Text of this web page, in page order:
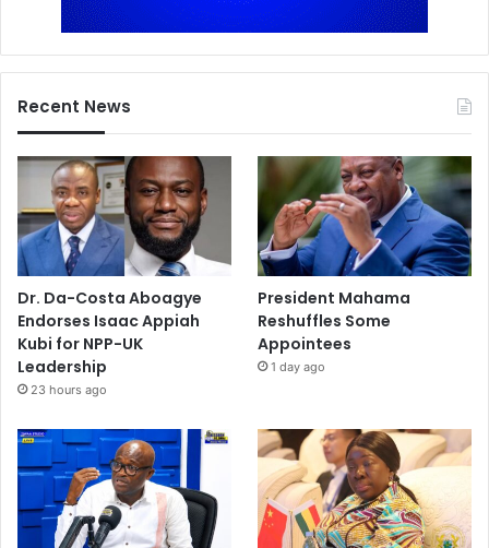
Recent News
Dr. Da-Costa Aboagye
Endorses Isaac Appiah
Kubi for NPP-UK
Leadership
23 hours ago
President Mahama
Reshuffles Some
Appointees
1 day ago